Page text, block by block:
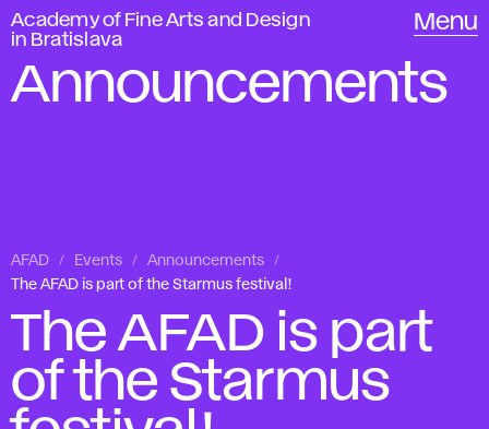
Academy of Fine Arts and Design
in Bratislava
Menu
Announcements
AFAD Events
Announcements
The AFAD is part of the Starmus festival!
The AFAD is part
of the Starmus